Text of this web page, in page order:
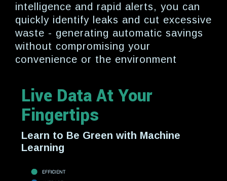
intelligence and rapid alerts, you can
quickly identify leaks and cut excessive
waste - generating automatic savings
without compromising your
convenience or the environment
Live Data At Your
Fingertips
Learn to Be Green with Machine
Learning